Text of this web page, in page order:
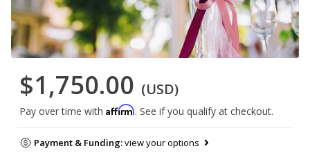
$1,750.00 (USD)
Pay over time with Affirm. See if you qualify at checkout.
Payment & Funding:view your options